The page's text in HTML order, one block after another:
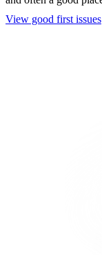
View good first issues